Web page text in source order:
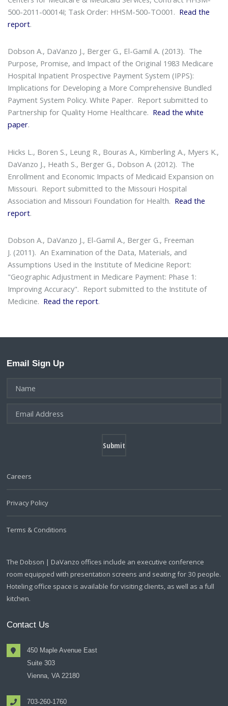
500-2011-00014I; Task Order: HHSM-500-TO001. Read the
report.
Dobson A., DaVanzo J., Berger G., El-Gamil A. (2013). The
Purpose, Promise, and Impact of the Original 1983 Medicare
Hospital Inpatient Prospective Payment System (IPPS):
Implications for Developing a More Comprehensive Bundled
Payment System Policy. White Paper. Report submitted to
Partnership for Quality Home Healthcare. Read the white
paper.
Hicks L., Boren S., Leung R., Bouras A., Kimberling A., Myers K.,
DaVanzo J., Heath S., Berger G., Dobson A. (2012). The
Enrollment and Economic Impacts of Medicaid Expansion on
Missouri. Report submitted to the Missouri Hospital
Association and Missouri Foundation for Health. Read the
report.
Dobson A., DaVanzo J., El-Gamil A., Berger G., Freeman
J. (2011). An Examination of the Data, Materials, and
Assumptions Used in the Institute of Medicine Report:
"Geographic Adjustment in Medicare Payment: Phase 1:
Improving Accuracy". Report submitted to the Institute of
Medicine. Read the report.
Email Sign Up
Careers
Privacy Policy
Terms & Conditions
The Dobson | DaVanzo offices include an executive conference
room equipped with presentation screens and seating for 30 people.
Hoteling office space is available for visiting clients, as well as a full
kitchen.
Contact Us
450 Maple Avenue East
Suite 303
Vienna, VA 22180
703-260-1760